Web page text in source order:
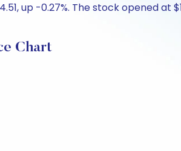
up -0.27%. The stock opened at
Chart